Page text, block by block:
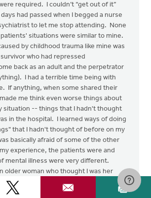
required. I couldn’t “get out of it”
had passed when I begged a nurse
to let me stop attending. None
situations were similar to mine.
by childhood trauma like mine was
who had repressed
back as an adult and the perpetrator
I had a terrible time being with
If anything, when some shared their
me think even worse things about
situation -- things that I hadn't thought
in the hospital. I learned ways of doing
that I hadn't thought of before on my
basically afraid of some of the other
experience, the patients were and
mental illness were very different.
older woman who thought I was her
not wacko or psychotic. I may have
cognitive distortions.... but to have